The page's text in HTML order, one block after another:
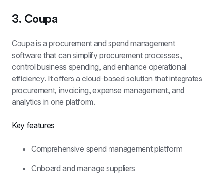
3. Coupa
Coupa is a procurement and spend management
software that can simplify procurement processes,
control business spending, and enhance operational
efficiency. It offers a cloud-based solution that integrates
procurement, invoicing, expense management, and
analytics in one platform.
Key features
Comprehensive spend management platform
Onboard and manage suppliers